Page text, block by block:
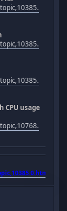
CPU usage